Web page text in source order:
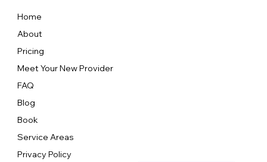
Home
About
Pricing
Meet Your New Provider
FAQ
Blog
Book
Service Areas
Privacy Policy